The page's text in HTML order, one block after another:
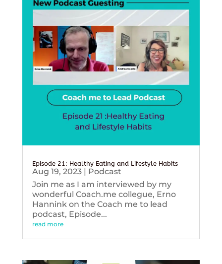
Episode 21: Healthy Eating and Lifestyle Habits
Aug 19, 2023| Podcast
Join me as I am interviewed by my
wonderful Coach.me collegue, Erno
Hannink on the Coach me to lead
podcast, Episode...
read more